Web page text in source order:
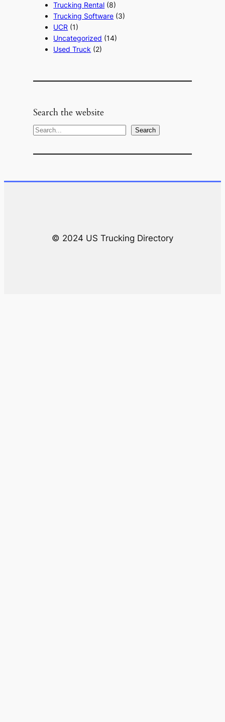
Trucking Rental (8)
Trucking Software (3)
UCR (1)
Uncategorized (14)
Used Truck (2)
Search the website
S
a
c
Search
© 2024 US Trucking Directory